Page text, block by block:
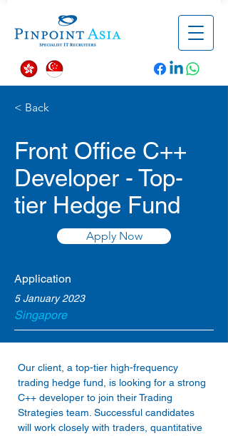
< Back
Front Office C++
Developer - Top-
tier Hedge Fund
Apply Now
Application
5 January 2023
Singapore
Our client, a top-tier high-frequency
trading hedge fund, is looking for a strong
C++ developer to join their Trading
Strategies team. Successful candidates
will work closely with traders, quantitative